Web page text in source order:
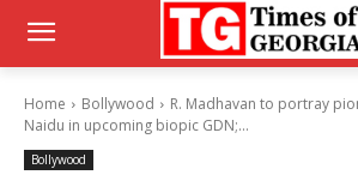
Home Bollywood
R. Madhavan to portray
Naidu in upcoming biopic GDN;...
Bollywood